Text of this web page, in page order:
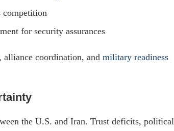
competition
for security assurances
coordination, and military readiness
the U.S. and Iran. Trust deficits, political